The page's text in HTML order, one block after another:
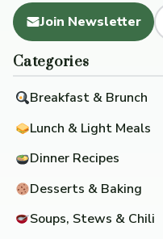
Join Newsletter
Categories
Breakfast & Brunch
Lunch & Light Meals
Dinner Recipes
Desserts & Baking
Soups, Stews & Chili